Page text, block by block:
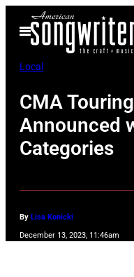
Open
Menu
Local
CMA
Announced
Categories
By Lisa Konicki
December 13, 2023, 11:46am